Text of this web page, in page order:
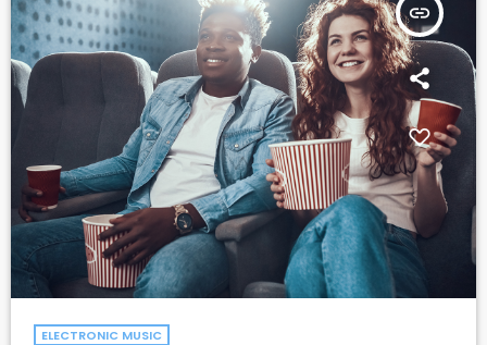
insert_link
ELECTRONIC MUSIC